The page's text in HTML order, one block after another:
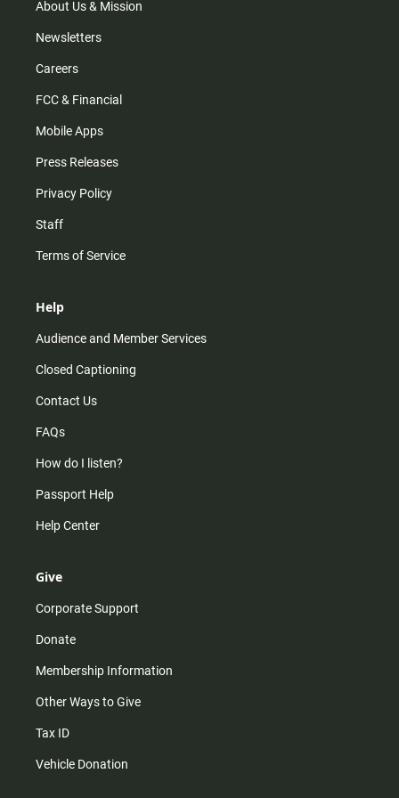
m
About Us & Mission
Newsletters
Careers
FCC & Financial
Mobile Apps
Press Releases
Privacy Policy
Staff
Terms of Service
Help
Audience and Member Services
Closed Captioning
Contact Us
FAQs
How do I listen?
Passport Help
Help Center
Give
Corporate Support
Donate
Membership Information
Other Ways to Give
Tax ID
Vehicle Donation